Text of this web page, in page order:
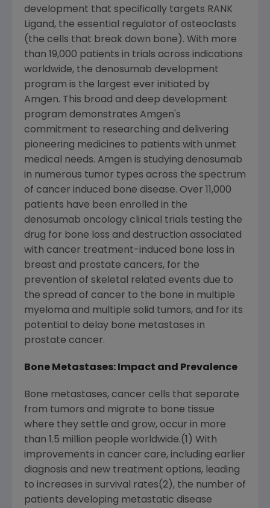
development that specifically targets RANK
Ligand, the essential regulator of osteoclasts
(the cells that break down bone). With more
than 19,000 patients in trials across indications
worldwide, the denosumab development
program is the largest ever initiated by
Amgen. This broad and deep development
program demonstrates Amgen's
commitment to researching and delivering
pioneering medicines to patients with unmet
medical needs. Amgen is studying denosumab
in numerous tumor types across the spectrum
of cancer induced bone disease. Over 11,000
patients have been enrolled in the
denosumab oncology clinical trials testing the
drug for bone loss and destruction associated
with cancer treatment-induced bone loss in
breast and prostate cancers, for the
prevention of skeletal related events due to
the spread of cancer to the bone in multiple
myeloma and multiple solid tumors, and for its
potential to delay bone metastases in
prostate cancer.
Bone Metastases: Impact and Prevalence
Bone metastases, cancer cells that separate
from tumors and migrate to bone tissue
where they settle and grow, occur in more
than 1.5 million people worldwide.(1) With
improvements in cancer care, including earlier
diagnosis and new treatment options, leading
to increases in survival rates(2), the number of
patients developing metastatic disease